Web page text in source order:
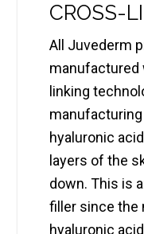
CROSS-
All Juvederm
linking
hyaluronic
layers of the
down. This is
filler since the
hyaluronic